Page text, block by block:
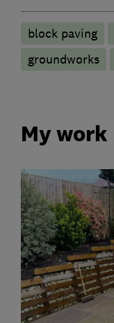
block paving
groundworks
My work